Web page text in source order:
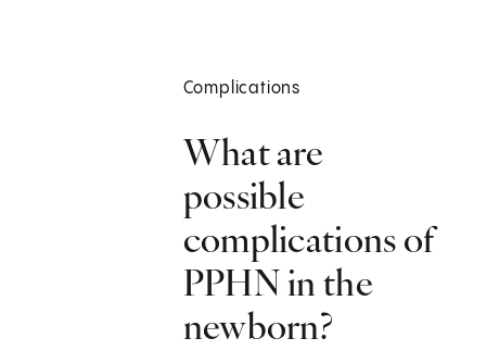
Complications
What are
possible
complications of
PPHN in the
newborn?